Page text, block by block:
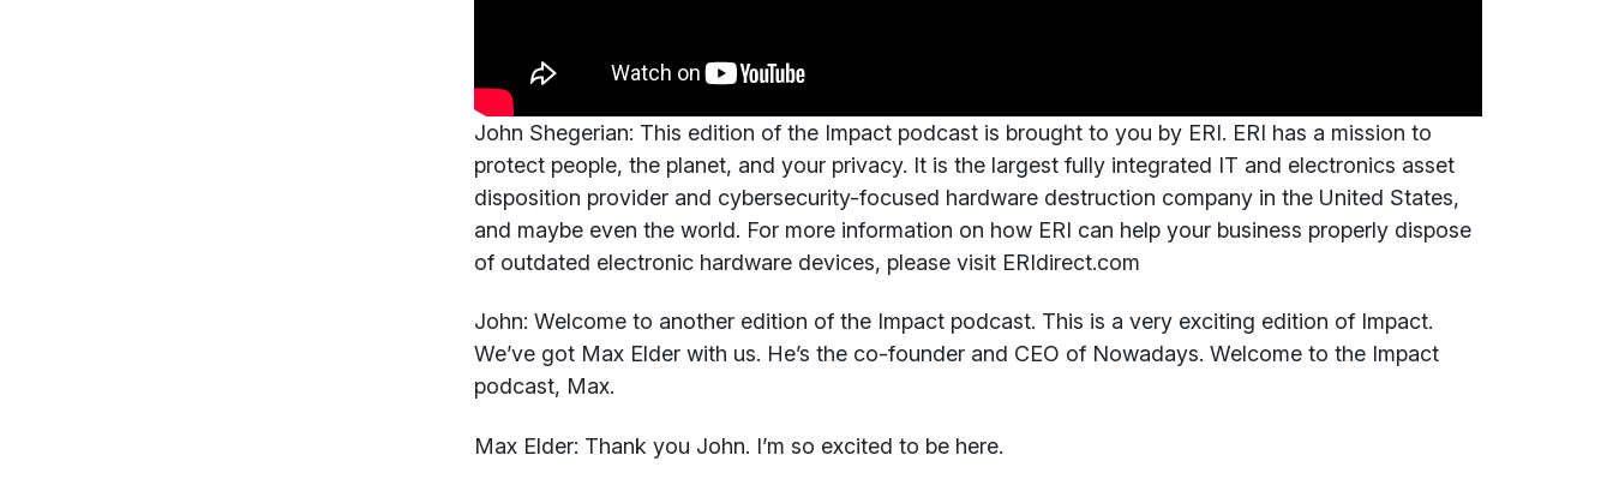
John Shegerian: This edition of the Impact podcast is brought to you by ERI. ERI has a mission to
protect people, the planet, and your privacy. It is the largest fully integrated IT and electronics asset
disposition provider and cybersecurity-focused hardware destruction company in the United States,
and maybe even the world. For more information on how ERI can help your business properly dispose
of outdated electronic hardware devices, please visit ERIdirect.com
John: Welcome to another edition of the Impact podcast. This is a very exciting edition of Impact.
We’ve got Max Elder with us. He’s the co-founder and CEO of Nowadays. Welcome to the Impact
podcast, Max.
Max Elder: Thank you John. I’m so excited to be here.